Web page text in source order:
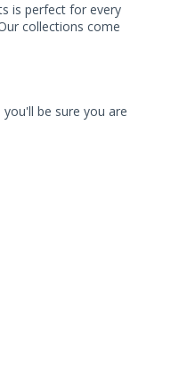
is perfect for every
collections come
you'll be sure you are